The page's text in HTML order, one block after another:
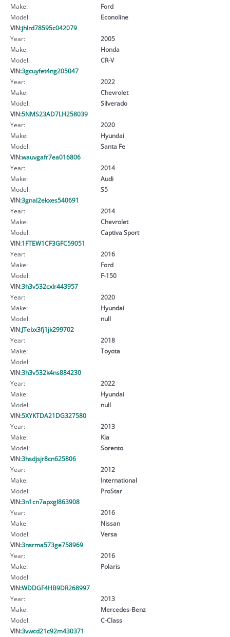
Make:
Ford
Model:
Econoline
VIN:jhlrd78595c042079
Year:
2005
Make:
Honda
Model:
CR-V
VIN:3gcuyfet4ng205047
Year:
2022
Make:
Chevrolet
Model:
Silverado
VIN:5NMS23AD7LH258039
Year:
2020
Make:
Hyundai
Model:
Santa Fe
VIN:wauvgafr7ea016806
Year:
2014
Make:
Audi
Model:
S5
VIN:3gnal2ekxes540691
Year:
2014
Make:
Chevrolet
Model:
Captiva Sport
VIN:1FTEW1CF3GFC59051
Year:
2016
Make:
Ford
Model:
F-150
VIN:3h3v532cxlr443957
Year:
2020
Make:
Hyundai
Model:
null
VIN:JTebx3fj1jk299702
Year:
2018
Make:
Toyota
Model:
VIN:3h3v532k4ns884230
Year:
2022
Make:
Hyundai
Model:
null
VIN:5XYKTDA21DG327580
Year:
2013
Make:
Kia
Model:
Sorento
VIN:3hsdjsjr8cn625806
Year:
2012
Make:
International
Model:
ProStar
VIN:3n1cn7apxgl863908
Year:
2016
Make:
Nissan
Model:
Versa
VIN:3nsrma573ge758969
Year:
2016
Make:
Polaris
Model:
VIN:WDDGF4HB9DR268997
Year:
2013
Make:
Mercedes-Benz
Model:
C-Class
VIN:3vwcd21c92m430371